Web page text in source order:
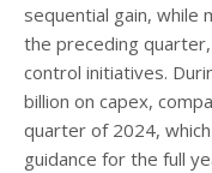
sequential gain, while
the preceding
control initiatives.
billion on capex,
quarter of 2024,
guidance for the full